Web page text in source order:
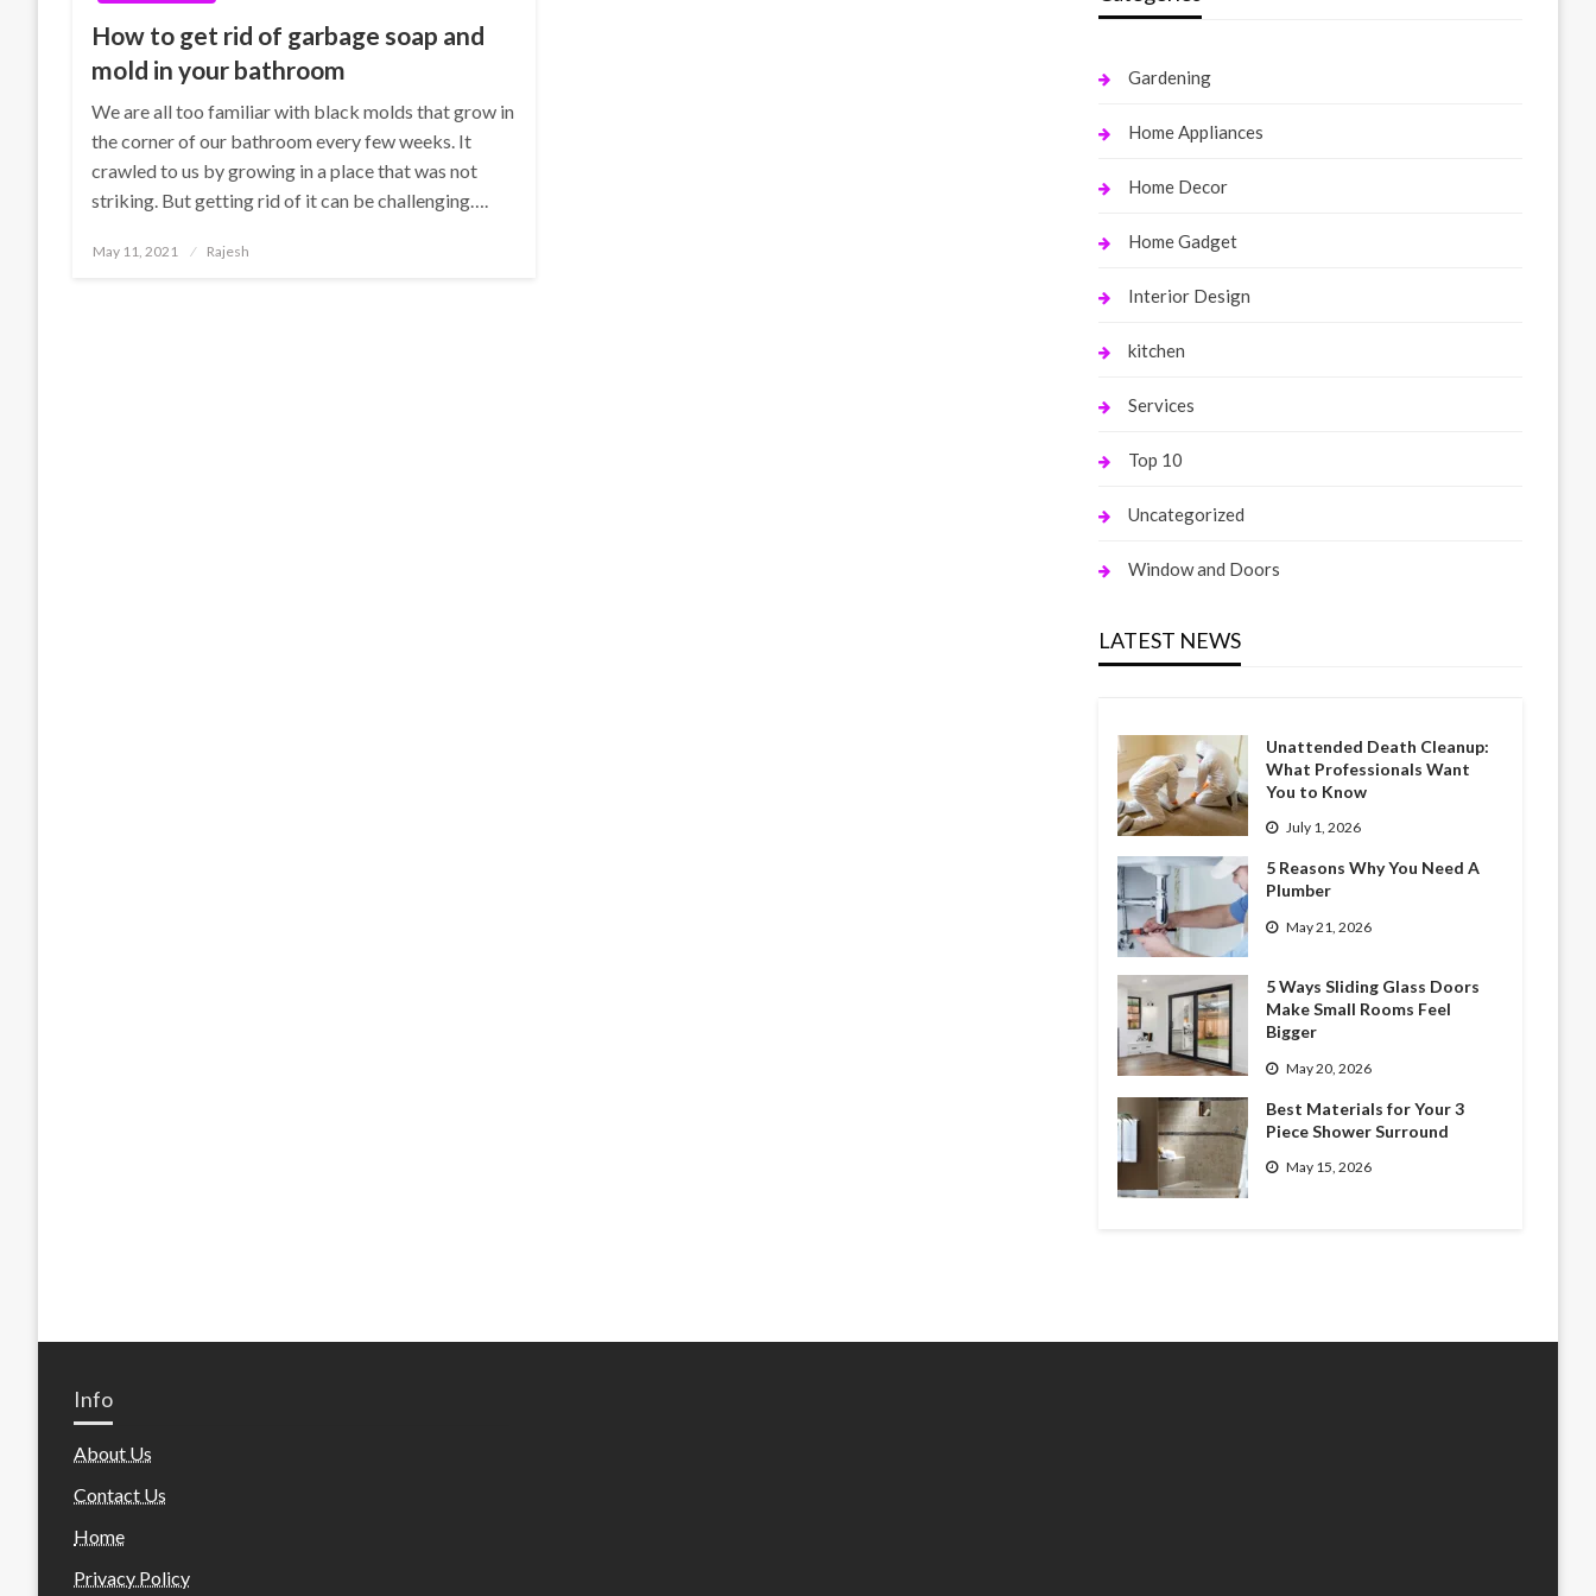
How to get rid of garbage soap and
mold in your bathroom
We are all too familiar with black molds that grow in
the corner of our bathroom every few weeks. It
crawled to us by growing in a place that was not
striking. But getting rid of it can be challenging….
Posted
May 11, 2021 Rajesh
Gardening
Home Appliances
Home Decor
Home Gadget
Interior Design
kitchen
Services
Top 10
Uncategorized
Window and Doors
LATEST NEWS
Unattended Death Cleanup:
What Professionals Want
You to Know
July 1, 2026
5 Reasons Why You Need A
Plumber
May 21, 2026
5 Ways Sliding Glass Doors
Make Small Rooms Feel
Bigger
May 20, 2026
Best Materials for Your 3
Piece Shower Surround
May 15, 2026
Info
About Us
Contact Us
Home
Privacy Policy